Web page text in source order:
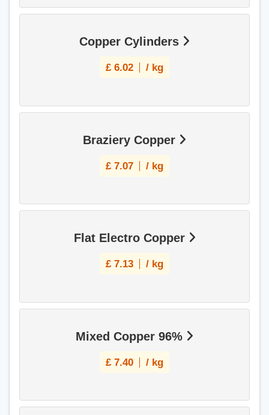
Copper Cylinders
£ 6.02 / kg
Braziery Copper
£ 7.07 / kg
Flat Electro Copper
£ 7.13 / kg
Mixed Copper 96%
£ 7.40 / kg